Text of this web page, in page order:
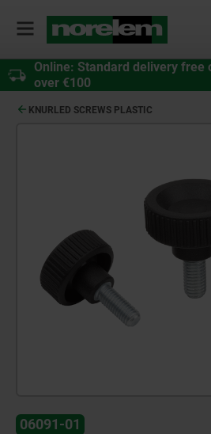
Online: Standard delivery free
over €100
KNURLED SCREWS PLASTIC
06091-01